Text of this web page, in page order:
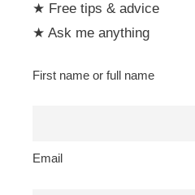
★ Free tips & advice
★ Ask me anything
First name or full name
Email